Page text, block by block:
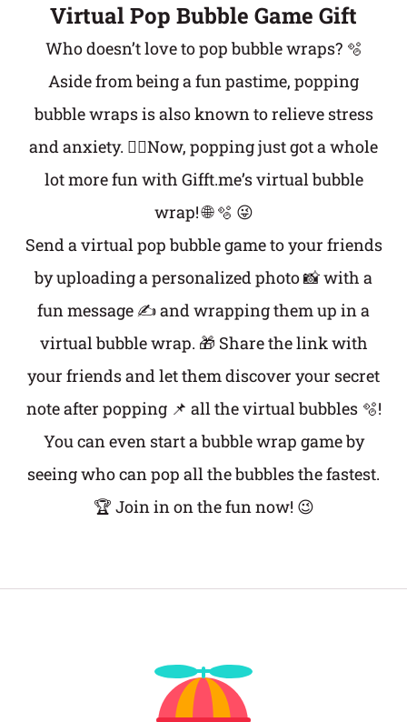
Virtual Pop Bubble Game Gift
Who doesn’t love to pop bubble wraps? 🫧
Aside from being a fun pastime, popping
bubble wraps is also known to relieve stress
and anxiety. 💆‍♀️Now, popping just got a whole
lot more fun with Gifft.me’s virtual bubble
wrap! 🌐 🫧 😜
Send a virtual pop bubble game to your friends
by uploading a personalized photo 📸 with a
fun message ✍️ and wrapping them up in a
virtual bubble wrap. 🎁 Share the link with
your friends and let them discover your secret
note after popping 📌 all the virtual bubbles 🫧!
You can even start a bubble wrap game by
seeing who can pop all the bubbles the fastest.
🏆 Join in on the fun now! 😉